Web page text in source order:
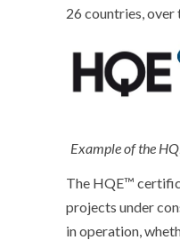
26 countries, over
Example of the
The HQE™
projects under
in operation,